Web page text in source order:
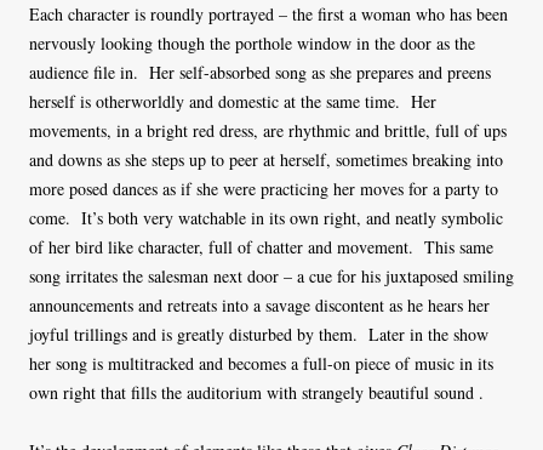
Each character is roundly portrayed – the first a woman who has been
nervously looking though the porthole window in the door as the
audience file in. Her self-absorbed song as she prepares and preens
herself is otherworldly and domestic at the same time. Her
movements, in a bright red dress, are rhythmic and brittle, full of ups
and downs as she steps up to peer at herself, sometimes breaking into
more posed dances as if she were practicing her moves for a party to
come. It’s both very watchable in its own right, and neatly symbolic
of her bird like character, full of chatter and movement. This same
song irritates the salesman next door – a cue for his juxtaposed smiling
announcements and retreats into a savage discontent as he hears her
joyful trillings and is greatly disturbed by them. Later in the show
her song is multitracked and becomes a full-on piece of music in its
own right that fills the auditorium with strangely beautiful sound .